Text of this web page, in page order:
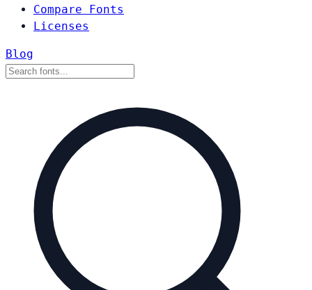
Compare Fonts
Licenses
Blog